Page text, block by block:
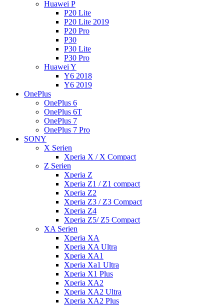
Huawei P
P20 Lite
P20 Lite 2019
P20 Pro
P30
P30 Lite
P30 Pro
Huawei Y
Y6 2018
Y6 2019
OnePlus
OnePlus 6
OnePlus 6T
OnePlus 7
OnePlus 7 Pro
SONY
X Serien
Xperia X / X Compact
Z Serien
Xperia Z
Xperia Z1 / Z1 compact
Xperia Z2
Xperia Z3 / Z3 Compact
Xperia Z4
Xperia Z5/ Z5 Compact
XA Serien
Xperia XA
Xperia XA Ultra
Xperia XA1
Xperia Xa1 Ultra
Xperia X1 Plus
Xperia XA2
Xperia XA2 Ultra
Xperia XA2 Plus